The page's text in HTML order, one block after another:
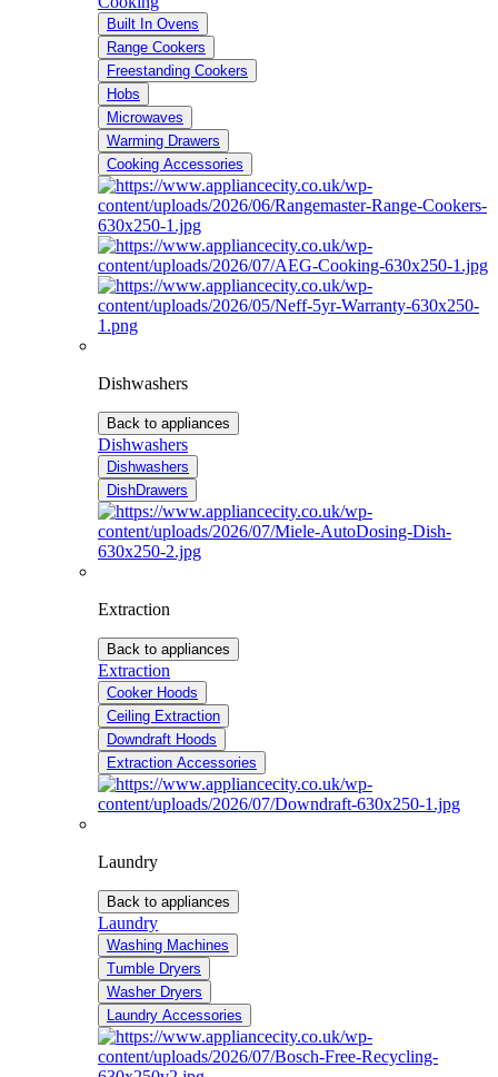
Built In Ovens
Range Cookers
Freestanding Cookers
Hobs
Microwaves
Warming Drawers
Cooking Accessories
Dishwashers
Back to appliances
Dishwashers
Dishwashers
DishDrawers
Extraction
Back to appliances
Extraction
Cooker Hoods
Ceiling Extraction
Downdraft Hoods
Extraction Accessories
Laundry
Back to appliances
Laundry
Washing Machines
Tumble Dryers
Washer Dryers
Laundry Accessories